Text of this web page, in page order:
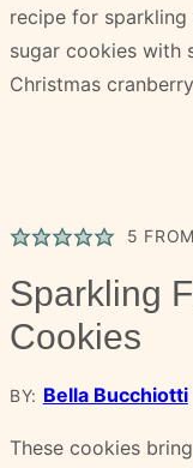
5 FROM
Sparkling
Cookies
BY: Bella Bucchiotti
These cookies